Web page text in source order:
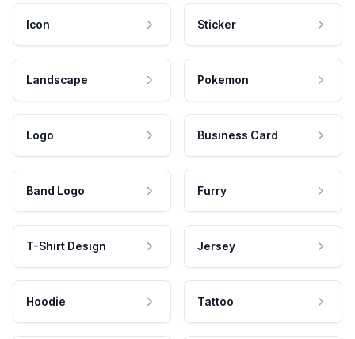
Icon Sticker
Landscape Pokemon
Logo Business Card
Band Logo Furry
T-Shirt Design Jersey
Hoodie Tattoo